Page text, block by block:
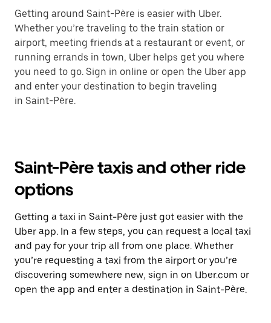
Getting around Saint-Père is easier with Uber.
Whether you’re traveling to the train station or
airport, meeting friends at a restaurant or event, or
running errands in town, Uber helps get you where
you need to go. Sign in online or open the Uber app
and enter your destination to begin traveling
in Saint-Père.
Saint-Père taxis and other ride
options
Getting a taxi in Saint-Père just got easier with the
Uber app. In a few steps, you can request a local taxi
and pay for your trip all from one place. Whether
you’re requesting a taxi from the airport or you’re
discovering somewhere new, sign in on Uber.com or
open the app and enter a destination in Saint-Père.